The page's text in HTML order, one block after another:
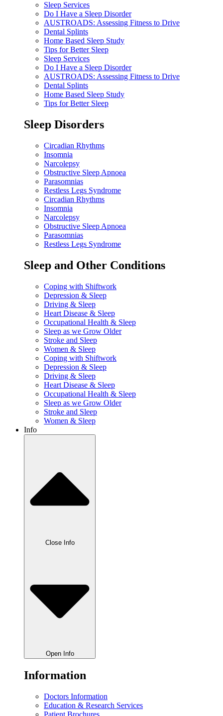
Sleep Services
Do I Have a Sleep Disorder
AUSTROADS: Assessing Fitness to Drive
Dental Splints
Home Based Sleep Study
Tips for Better Sleep
Sleep Services
Do I Have a Sleep Disorder
AUSTROADS: Assessing Fitness to Drive
Dental Splints
Home Based Sleep Study
Tips for Better Sleep
Sleep Disorders
Circadian Rhythms
Insomnia
Narcolepsy
Obstructive Sleep Apnoea
Parasomnias
Restless Legs Syndrome
Circadian Rhythms
Insomnia
Narcolepsy
Obstructive Sleep Apnoea
Parasomnias
Restless Legs Syndrome
Sleep and Other Conditions
Coping with Shiftwork
Depression & Sleep
Driving & Sleep
Heart Disease & Sleep
Occupational Health & Sleep
Sleep as we Grow Older
Stroke and Sleep
Women & Sleep
Coping with Shiftwork
Depression & Sleep
Driving & Sleep
Heart Disease & Sleep
Occupational Health & Sleep
Sleep as we Grow Older
Stroke and Sleep
Women & Sleep
Info
Close Info
Open Info
Information
Doctors Information
Education & Research Services
Patient Brochures